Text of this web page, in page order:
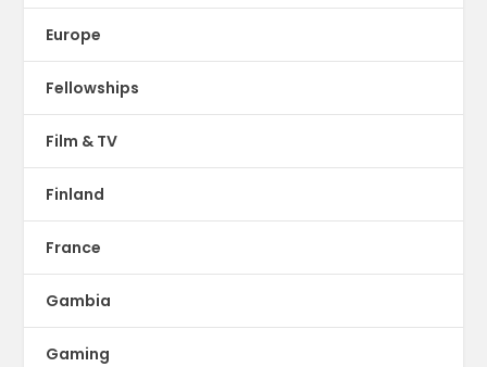
Europe
Fellowships
Film & TV
Finland
France
Gambia
Gaming